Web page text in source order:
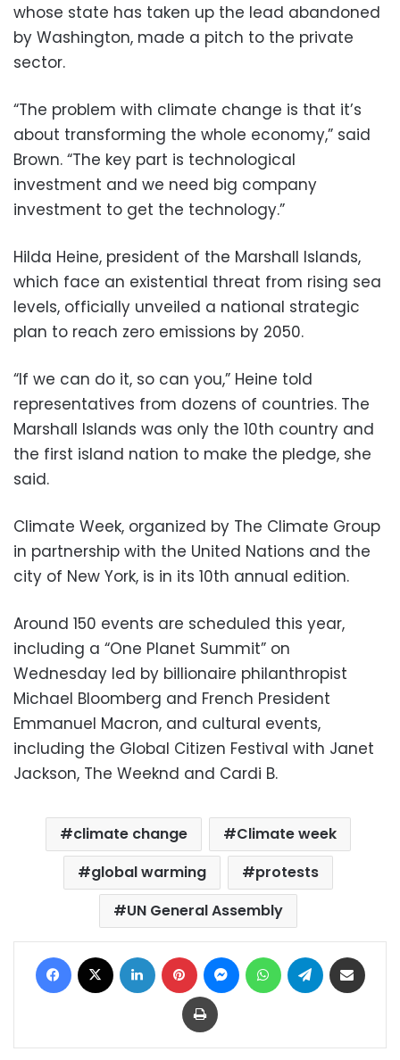
whose state has taken up the lead abandoned
by Washington, made a pitch to the private
sector.
“The problem with climate change is that it’s
about transforming the whole economy,” said
Brown. “The key part is technological
investment and we need big company
investment to get the technology.”
Hilda Heine, president of the Marshall Islands,
which face an existential threat from rising sea
levels, officially unveiled a national strategic
plan to reach zero emissions by 2050.
“If we can do it, so can you,” Heine told
representatives from dozens of countries. The
Marshall Islands was only the 10th country and
the first island nation to make the pledge, she
said.
Climate Week, organized by The Climate Group
in partnership with the United Nations and the
city of New York, is in its 10th annual edition.
Around 150 events are scheduled this year,
including a “One Planet Summit” on
Wednesday led by billionaire philanthropist
Michael Bloomberg and French President
Emmanuel Macron, and cultural events,
including the Global Citizen Festival with Janet
Jackson, The Weeknd and Cardi B.
climate change
Climate week
global warming
protests
UN General Assembly
Facebook LinkedIn Pinterest MessengerWhatsAppTelegram
Print